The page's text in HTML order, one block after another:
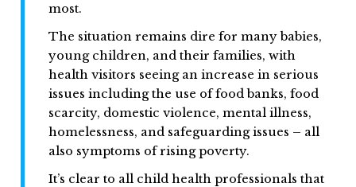
most.
The situation remains dire for many babies,
young children, and their families, with
health visitors seeing an increase in serious
issues including the use of food banks, food
scarcity, domestic violence, mental illness,
homelessness, and safeguarding issues – all
also symptoms of rising poverty.
It’s clear to all child health professionals that